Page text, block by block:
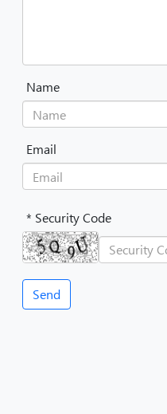
Name
Email
* Security Code